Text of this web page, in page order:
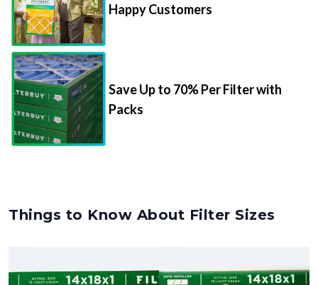
Happy Customers
Save Up to 70% Per Filter with
Packs
Things to Know About Filter Sizes